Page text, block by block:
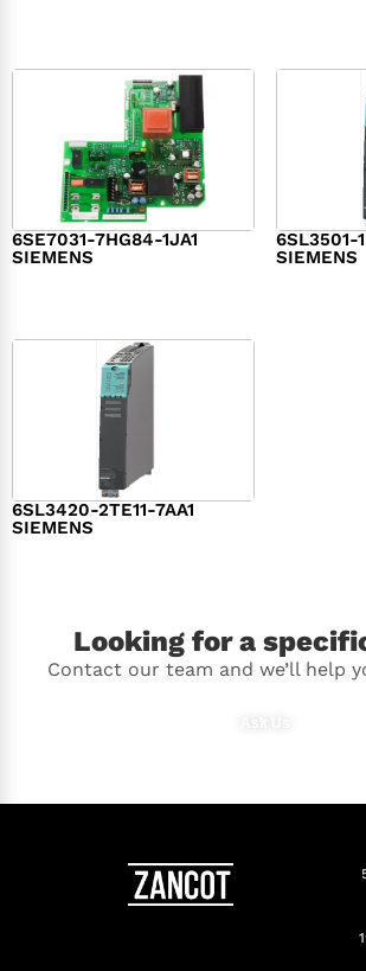
6SE7031-7HG84-1JA1
SIEMENS
6SL3501-
SIEMENS
6SL3420-2TE11-7AA1
SIEMENS
Looking for a
Contact our team and we’ll help